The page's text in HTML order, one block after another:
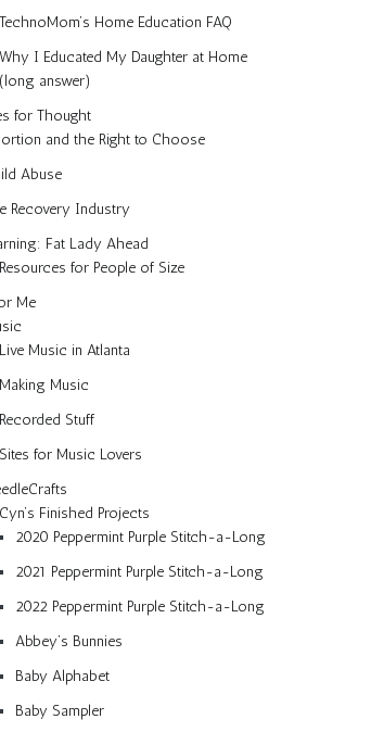
TechnoMom’s Home Education FAQ
Why I Educated My Daughter at Home
(long answer)
for Thought
and the Right to Choose
Abuse
Recovery Industry
Fat Lady Ahead
Resources for People of Size
Me
Live Music in Atlanta
Making Music
Recorded Stuff
Sites for Music Lovers
Cyn’s Finished Projects
2020 Peppermint Purple Stitch-a-Long
2021 Peppermint Purple Stitch-a-Long
2022 Peppermint Purple Stitch-a-Long
Abbey’s Bunnies
Baby Alphabet
Baby Sampler